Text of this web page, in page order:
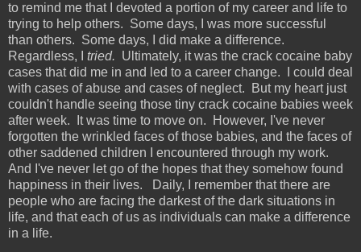
to remind me that I devoted a portion of my career and life to
trying to help others. Some days, I was more successful
than others. Some days, I did make a difference.
Regardless, I tried. Ultimately, it was the crack cocaine baby
cases that did me in and led to a career change. I could deal
with cases of abuse and cases of neglect. But my heart just
couldn't handle seeing those tiny crack cocaine babies week
after week. It was time to move on. However, I've never
forgotten the wrinkled faces of those babies, and the faces of
other saddened children I encountered through my work.
And I've never let go of the hopes that they somehow found
happiness in their lives. Daily, I remember that there are
people who are facing the darkest of the dark situations in
life, and that each of us as individuals can make a difference
in a life.